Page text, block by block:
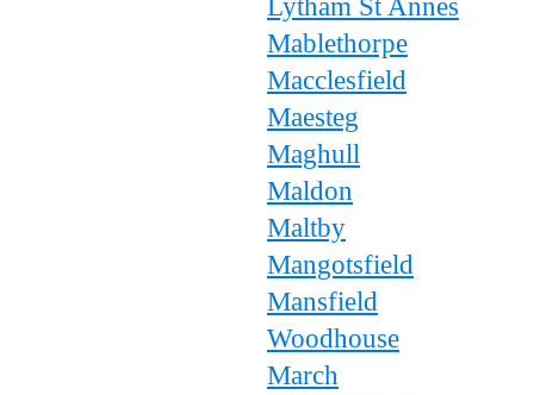
Mablethorpe
Macclesfield
Maesteg
Maghull
Maldon
Maltby
Mangotsfield
Mansfield
Woodhouse
March